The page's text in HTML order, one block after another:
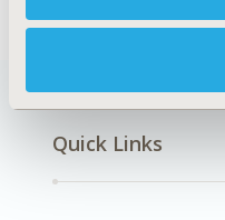
Quick Links